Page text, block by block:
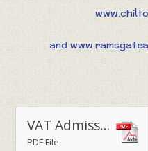
and
VAT Admissions Policy Upton 2025 -26
PDF File